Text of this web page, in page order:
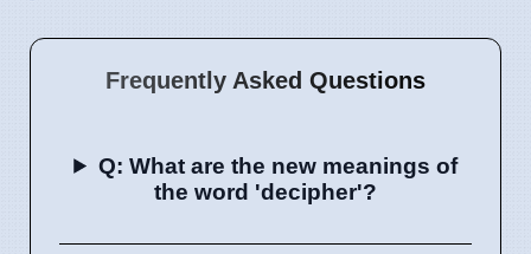
Frequently Asked Questions
Q: What are the new meanings of
the word 'decipher'?